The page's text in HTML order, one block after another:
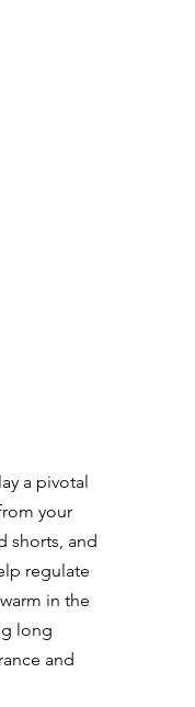
a pivotal
your
shorts, and
regulate
in the
long
and